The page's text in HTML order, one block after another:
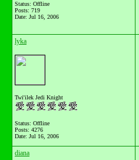
Status: Offline
Posts: 719
Date: Jul 16, 2006
lyka
Twi'ilek Jedi Knight
Status: Offline
Posts: 4276
Date: Jul 16, 2006
diana